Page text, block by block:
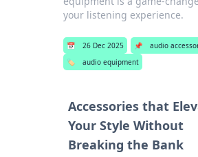
your listening experience.
📅 26 Dec 2025 📌
audio
🏷️
audio equipment
Accessories that
Your Style Without
Breaking the Bank